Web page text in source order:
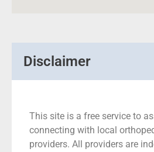
Disclaimer
This site is a free service to
connecting with local
providers. All providers are